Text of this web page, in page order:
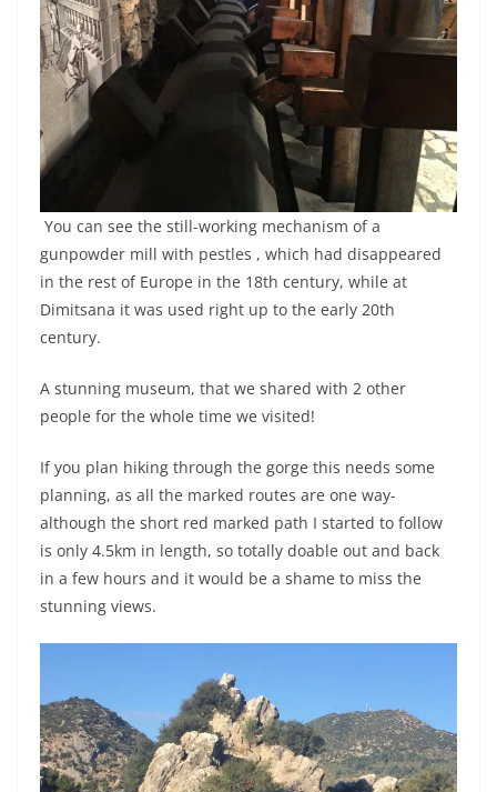
You can see the still-working mechanism of a
gunpowder mill with pestles , which had disappeared
in the rest of Europe in the 18th century, while at
Dimitsana it was used right up to the early 20th
century.
A stunning museum, that we shared with 2 other
people for the whole time we visited!
If you plan hiking through the gorge this needs some
planning, as all the marked routes are one way-
although the short red marked path I started to follow
is only 4.5km in length, so totally doable out and back
in a few hours and it would be a shame to miss the
stunning views.